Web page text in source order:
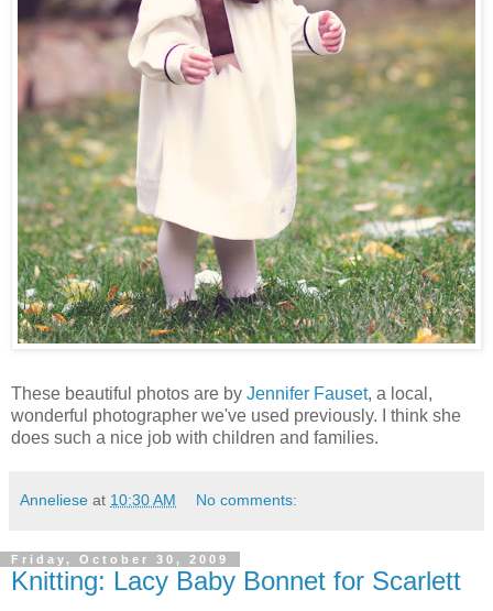
These beautiful photos are by Jennifer Fauset, a local,
wonderful photographer we've used previously. I think she
does such a nice job with children and families.
Anneliese at 10:30 AM No comments:
Friday, October 30, 2009
Knitting: Lacy Baby Bonnet for Scarlett